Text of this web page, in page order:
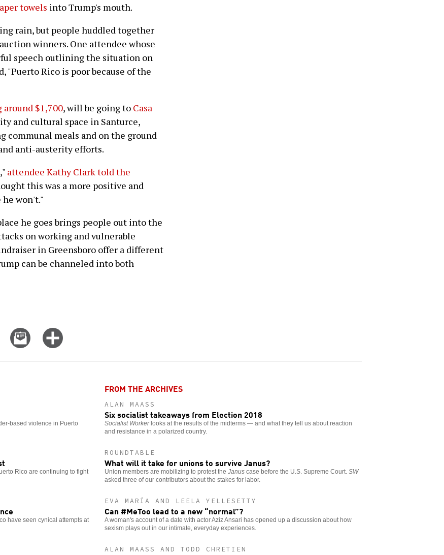
towels into Trump's mouth.
rain, but people huddled together
winners. One attendee whose
speech outlining the situation on
"Puerto Rico is poor because of the
$1,700, will be going to Casa
and cultural space in Santurce,
communal meals and on the ground
anti-austerity efforts.
attendee Kathy Clark told the
this was a more positive and
won't."
he goes brings people out into the
on working and vulnerable
in Greensboro offer a different
can be channeled into both
Share
Email
this
story
more
based violence in Puerto
Rico are continuing to fight
have seen cynical attempts at
FROM THE ARCHIVES
ALAN MAASS
Six socialist takeaways from Election 2018
Socialist Workerlooks at the results of the midterms — and what they tell us about reaction
and resistance in a polarized country.
ROUNDTABLE
What will it take for unions to survive Janus?
Union members are mobilizing to protest theJanus case before the U.S. Supreme Court.SW
asked three of our contributors about the stakes for labor.
EVA MARÍA AND LEELA YELLESETTY
Can #MeToo lead to a new “normal”?
A woman's account of a date with actor Aziz Ansari has opened up a discussion about how
sexism plays out in our intimate, everyday experiences.
ALAN MAASS AND TODD CHRETIEN